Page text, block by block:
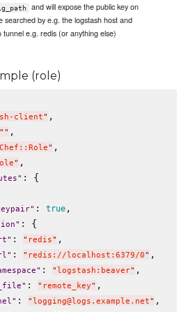
and will expose the public key on
searched by e.g. the logstash host and
e.g. redis (or anything else)
(role)
client" ,
" " ,
Chef::Role" ,
" ,
" : {
" : true,
" : {
" : " redis" ,
" : " redis://localhost:6379/0" ,
" : " logstash:beaver" ,
" : " remote_key" ,
" : " logging@logs.example.net" ,